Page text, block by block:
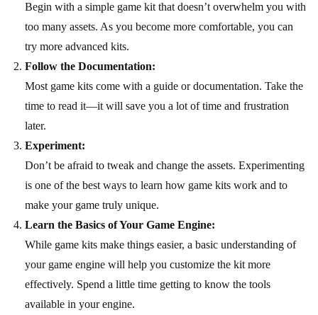
Begin with a simple game kit that doesn’t overwhelm you with
too many assets. As you become more comfortable, you can
try more advanced kits.
Follow the Documentation:
Most game kits come with a guide or documentation. Take the
time to read it—it will save you a lot of time and frustration
later.
Experiment:
Don’t be afraid to tweak and change the assets. Experimenting
is one of the best ways to learn how game kits work and to
make your game truly unique.
Learn the Basics of Your Game Engine:
While game kits make things easier, a basic understanding of
your game engine will help you customize the kit more
effectively. Spend a little time getting to know the tools
available in your engine.